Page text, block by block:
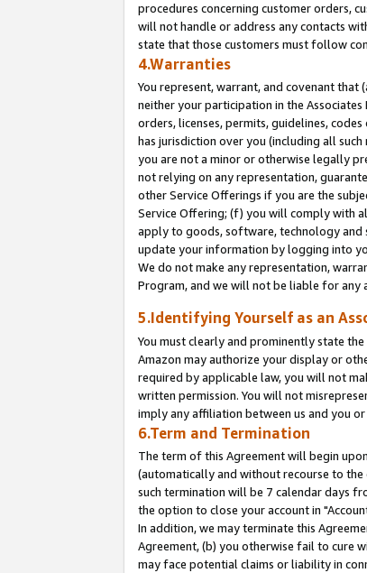
procedures concerning customer orders,
will not handle or address any contacts
state that those customers must follow
4.Warranties
You represent, warrant, and covenant that
neither your participation in the
orders, licenses, permits, guidelines,
has jurisdiction over you (including all
you are not a minor or otherwise legally
not relying on any representation,
other Service Offerings if you are the
Service Offering; (f) you will comply with
apply to goods, software, technology and
update your information by logging into
We do not make any representation,
Program, and we will not be liable for any
5.Identifying Yourself as an
You must clearly and prominently state
Amazon may authorize your display or
required by applicable law, you will not
written permission. You will not
imply any affiliation between us and you
6.Term and Termination
The term of this Agreement will begin
(automatically and without recourse to
such termination will be 7 calendar days
the option to close your account in
In addition, we may terminate this
Agreement, (b) you otherwise fail to cure
may face potential claims or liability in